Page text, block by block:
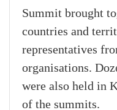
Summit brought
countries and
representatives
organisations.
were also held in
of the summits.